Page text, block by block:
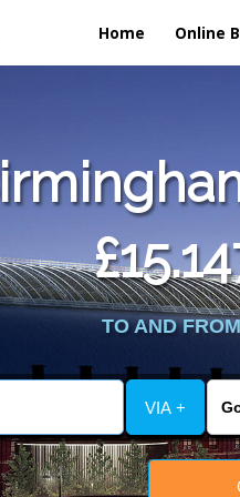
Home Online
TO AND
VIA +